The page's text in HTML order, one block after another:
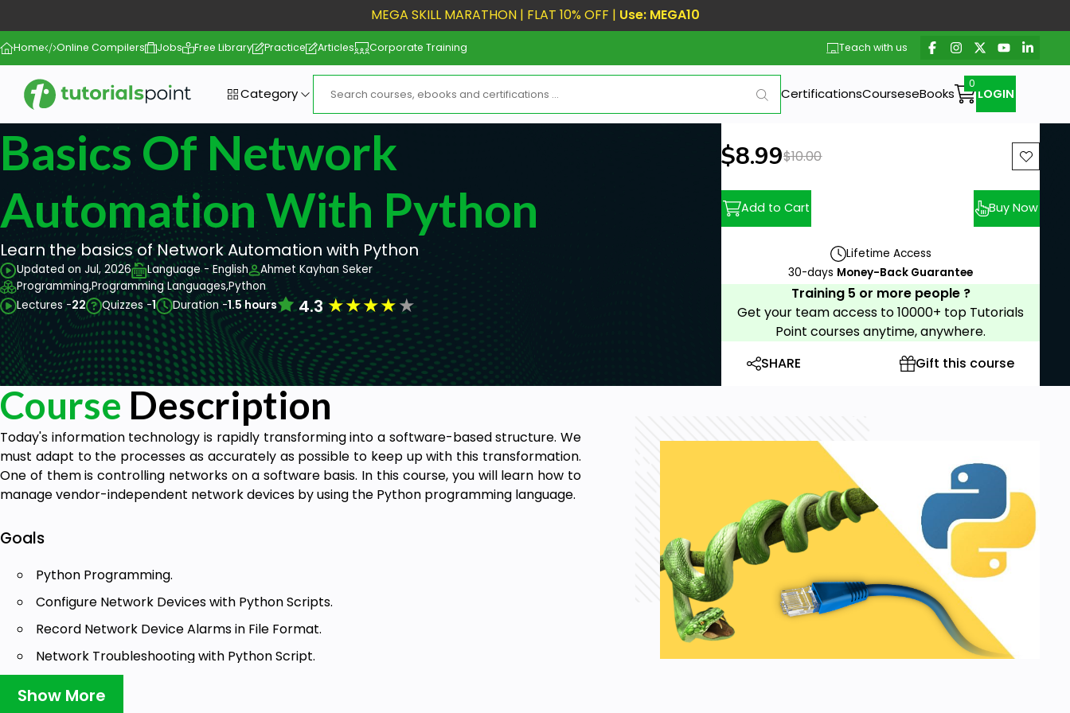
MEGA SKILL MARATHON | FLAT 10% OFF | Use: MEGA10
Home Online Compilers Jobs Free Library Practice Articles Corporate Training Teach with us
Category CertificationsCourseseBooks LOGIN
Basics Of Network
Automation With Python
Learn the basics of Network Automation with Python
Updated on Jul, 2026 Language - English
Ahmet Kayhan Seker
Programming,Programming Languages,Python
Lectures -22 Quizzes -1 Duration -1.5 hours 4.3★★★★★
New price:
$8.99Previous price:
$10.00
Add to Cart Buy Now
Lifetime Access
30-days Money-Back Guarantee
Training 5 or more people ?
Get your team access to 10000+ top Tutorials
Point courses anytime, anywhere.
SHARE
Gift this course
Course Description
Today's information technology is rapidly transforming into a software-based structure. We
must adapt to the processes as accurately as possible to keep up with this transformation.
One of them is controlling networks on a software basis. In this course, you will learn how to
manage vendor-independent network devices by using the Python programming language.
Goals
Python Programming.
Configure Network Devices with Python Scripts.
Record Network Device Alarms in File Format.
Network Troubleshooting with Python Script.
Show More